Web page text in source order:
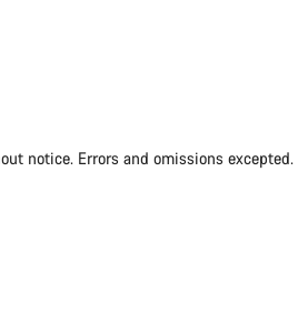
notice. Errors and omissions excepted.